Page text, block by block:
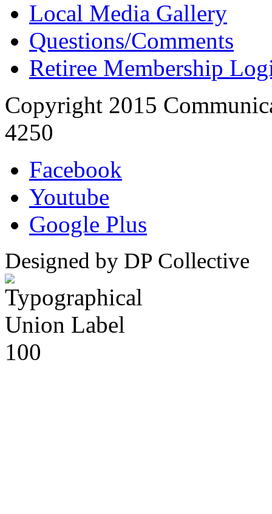
Local Media Gallery
Questions/Comments
Retiree Membership
Copyright 2015
4250
Facebook
Youtube
Google Plus
Designed by DP Collective